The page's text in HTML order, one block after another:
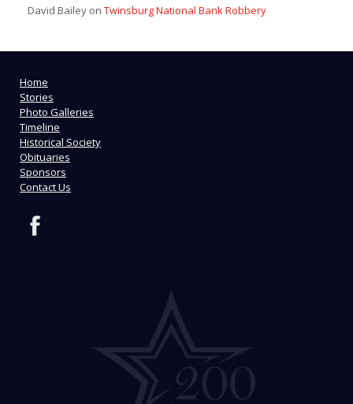
David Bailey on Twinsburg National Bank Robbery
Home
Stories
Photo Galleries
Timeline
Historical Society
Obituaries
Sponsors
Contact Us